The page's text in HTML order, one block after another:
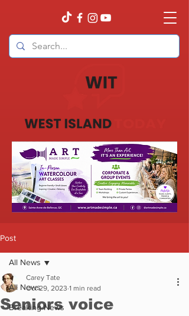
Post
All News
Breaking News
All News
Seniors voice
Carey Tate
Oct 29, 2023 1 min read